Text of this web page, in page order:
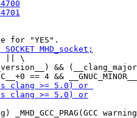
5 || \
&&
_MHD_GCC_PRAG(GCC